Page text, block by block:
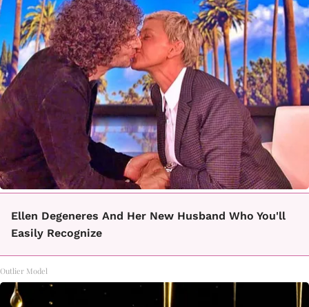
Ellen Degeneres And Her New Husband Who You'll
Easily Recognize
Outlier Model